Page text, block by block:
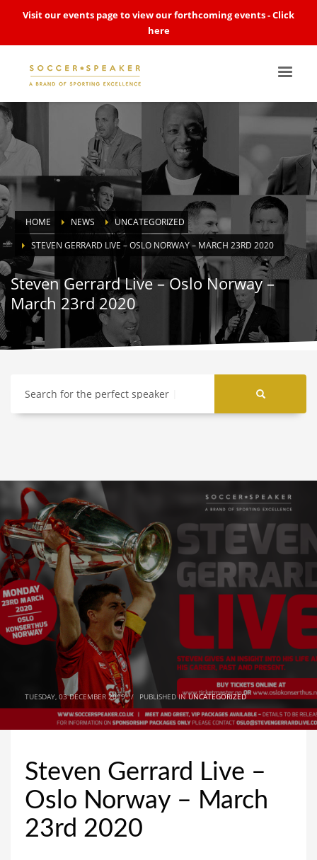
Visit our events page to view our forthcoming events -Click
here
HOME NEWS
UNCATEGORIZED
STEVEN GERRARD LIVE – OSLO NORWAY – MARCH 23RD 2020
Steven Gerrard Live – Oslo Norway –
March 23rd 2020
Search for the perfect speaker
TUESDAY, 03 DECEMBER 2019 / PUBLISHED INUNCATEGORIZED
Steven Gerrard Live –
Oslo Norway – March
23rd 2020